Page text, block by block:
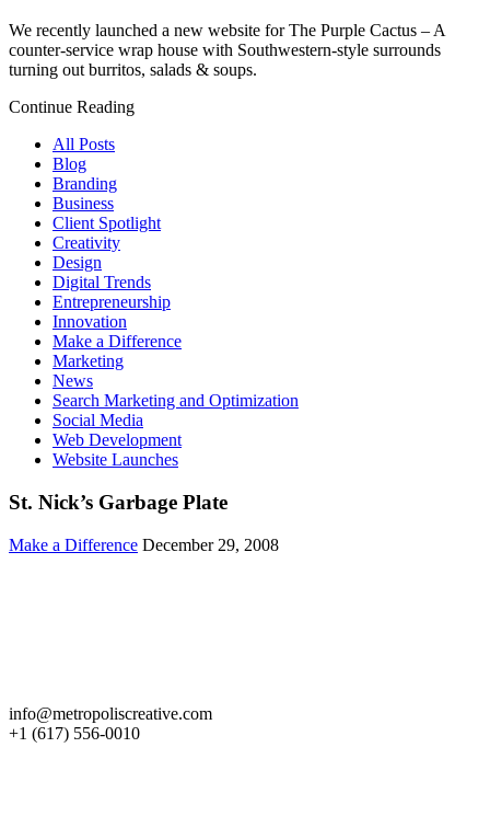
We recently launched a new website for The Purple Cactus – A
counter-service wrap house with Southwestern-style surrounds
turning out burritos, salads & soups.
Continue Reading
All Posts
Blog
Branding
Business
Client Spotlight
Creativity
Design
Digital Trends
Entrepreneurship
Innovation
Make a Difference
Marketing
News
Search Marketing and Optimization
Social Media
Web Development
Website Launches
St. Nick’s Garbage Plate
Make a Difference December 29, 2008
info@metropoliscreative.com
+1 (617) 556-0010